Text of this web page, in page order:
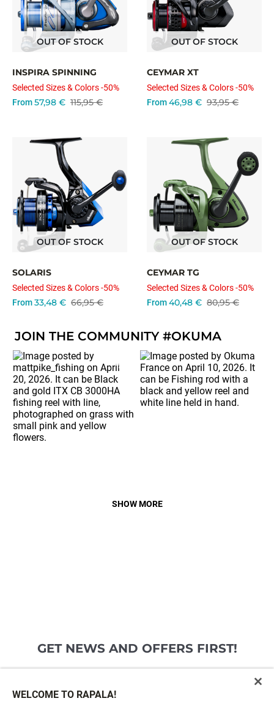
OUT OF STOCK
INSPIRA SPINNING
Selected Sizes & Colors -50%
From
115,95 €
57,98 €
OUT OF STOCK
CEYMAR XT
Selected Sizes & Colors -50%
From
93,95 €
46,98 €
OUT OF STOCK
SOLARIS
Selected Sizes & Colors -50%
From
66,95 €
33,48 €
OUT OF STOCK
CEYMAR TG
Selected Sizes & Colors -50%
From
80,95 €
40,48 €
SHOW MORE
JOIN THE COMMUNITY #OKUMA
GET NEWS AND OFFERS FIRST!
WELCOME TO RAPALA!